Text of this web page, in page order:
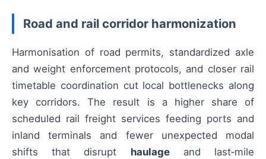
Road and rail corridor harmonization
Harmonisation of road permits, standardized axle
and weight enforcement protocols, and closer rail
timetable coordination cut local bottlenecks along
key corridors. The result is a higher share of
scheduled rail freight services feeding ports and
inland terminals and fewer unexpected modal
shifts that disrupt haulageand last‑mile